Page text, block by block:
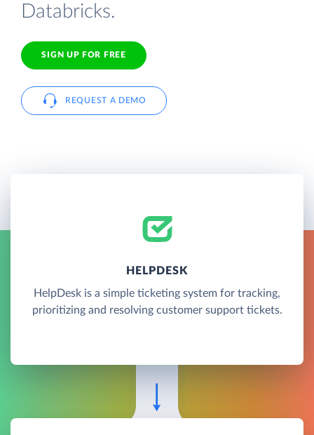
Databricks.
SIGN UP FOR FREE
REQUEST A DEMO
HELPDESK
HelpDesk is a simple ticketing system for tracking,
prioritizing and resolving customer support tickets.